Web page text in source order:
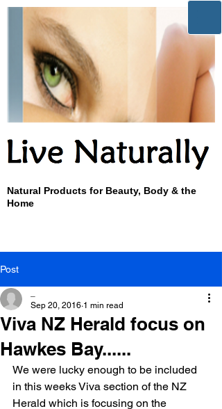
Natural Products for Beauty, Body & the
Home
Post
Viva NZ Herald focus on
Hawkes Bay......
Sep 20, 2016 1 min read
We were lucky enough to be included
in this weeks Viva section of the NZ
Herald which is focusing on the